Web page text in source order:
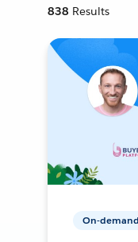
838 Results
On-demand